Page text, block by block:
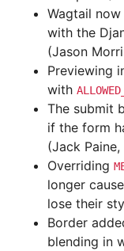
Wagtail
with the
(Jason
Previewing
with
The submit
if the form
(Jack
Overriding
longer
lose their
Border
blending in